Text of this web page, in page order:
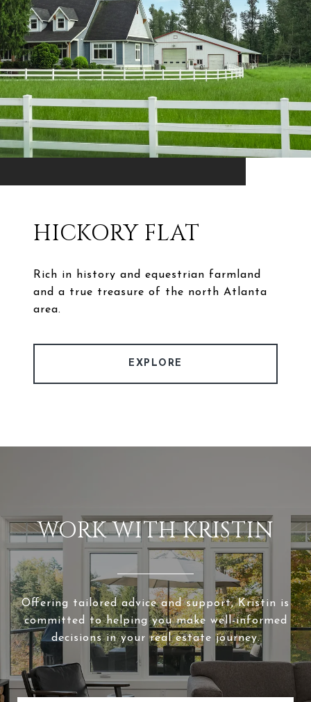
HICKORY FLAT
Rich in history and equestrian farmland
and a true treasure of the north Atlanta
area.
EXPLORE
WORK WITH KRISTIN
Offering tailored advice and support, Kristin is
committed to helping you make well-informed
decisions in your real estate journey.